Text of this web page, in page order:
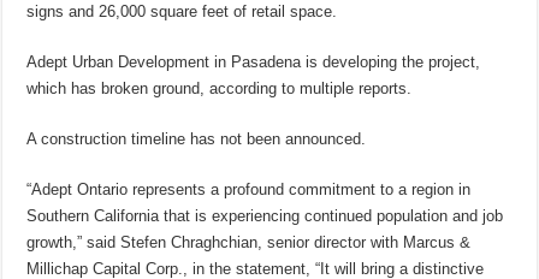
signs and 26,000 square feet of retail space.
Adept Urban Development in Pasadena is developing the project,
which has broken ground, according to multiple reports.
A construction timeline has not been announced.
“Adept Ontario represents a profound commitment to a region in
Southern California that is experiencing continued population and job
growth,” said Stefen Chraghchian, senior director with Marcus &
Millichap Capital Corp., in the statement, “It will bring a distinctive